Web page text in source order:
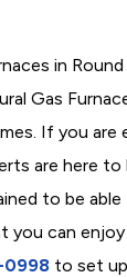
in Round
Gas
If you are
are here to
to be
you can enjoy
0998 to set